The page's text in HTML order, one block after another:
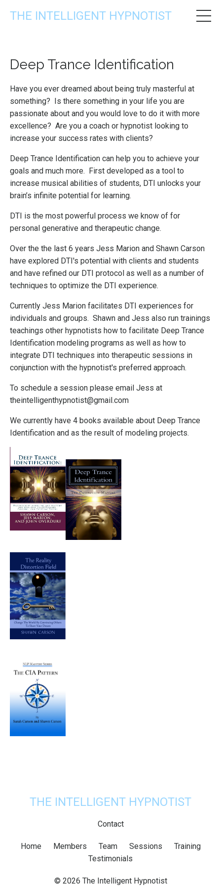
THE INTELLIGENT HYPNOTIST
Deep Trance Identification
Have you ever dreamed about being truly masterful at
something? Is there something in your life you are
passionate about and you would love to do it with more
excellence? Are you a coach or hypnotist looking to
increase your success rates with clients?
Deep Trance Identification can help you to achieve your
goals and much more. First developed as a tool to
increase musical abilities of students, DTI unlocks your
brain’s infinite potential for learning.
DTI is the most powerful process we know of for
personal generative and therapeutic change.
Over the the last 6 years Jess Marion and Shawn Carson
have explored DTI's potential with clients and students
and have refined our DTI protocol as well as a number of
techniques to optimize the DTI experience.
Currently Jess Marion facilitates DTI experiences for
individuals and groups. Shawn and Jess also run trainings
teachings other hypnotists how to facilitate Deep Trance
Identification modeling programs as well as how to
integrate DTI techniques into therapeutic sessions in
conjunction with the hypnotist's preferred approach.
To schedule a session please email Jess at
theintelligenthypnotist@gmail.com
We currently have 4 books available about Deep Trance
Identification and as the result of modeling projects.
THE INTELLIGENT HYPNOTIST
Contact
Home Members Team Sessions
Training
Testimonials
© 2026 The Intelligent Hypnotist